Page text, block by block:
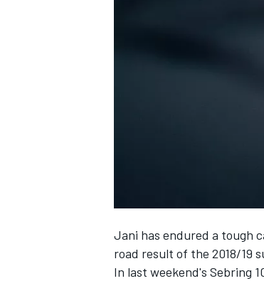
Jani has endured a tough
road result of the 2018/19
In last weekend's Sebring